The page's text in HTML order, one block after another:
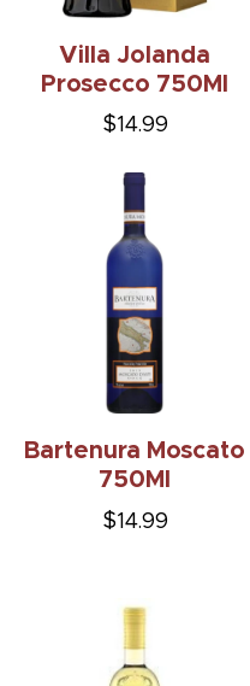
Villa Jolanda
Prosecco 750Ml
$14.99
Bartenura Moscato
750Ml
$14.99